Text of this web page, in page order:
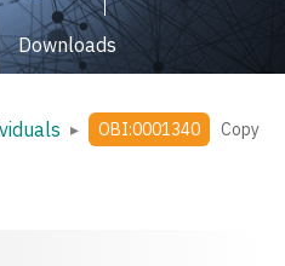
Downloads
▸ OBI:0001340 Copy